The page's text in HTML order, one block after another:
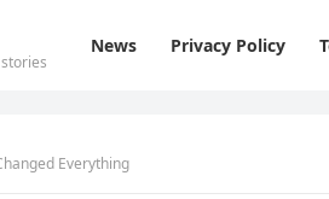
News Privacy Policy
Everything